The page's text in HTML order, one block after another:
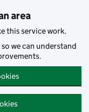
area
this service work.
we can understand